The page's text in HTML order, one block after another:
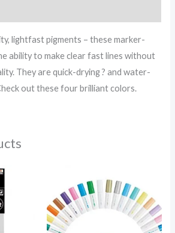
lightfast pigments – these marker-
ability to make clear fast lines without
They are quick-drying ? and water-
out these four brilliant colors.